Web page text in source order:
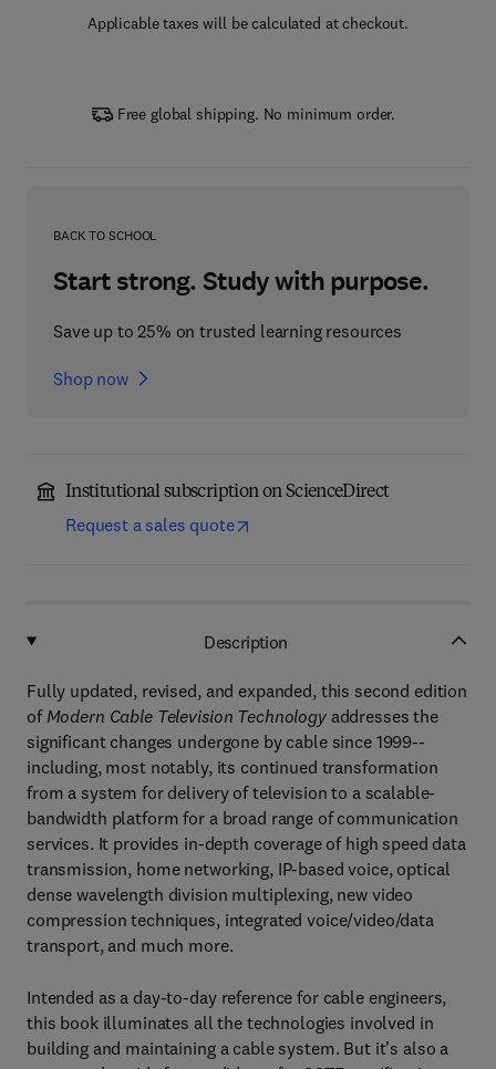
Applicable taxes will be calculated at checkout.
Free global shipping. No minimum order.
BACK TO SCHOOL
Start strong. Study with purpose.
Save up to 25% on trusted learning resources
Shop now
Institutional subscription on ScienceDirect
Request a sales quote
Description
Fully updated, revised, and expanded, this second edition
of Modern Cable Television Technologyaddresses the
significant changes undergone by cable since 1999--
including, most notably, its continued transformation
from a system for delivery of television to a scalable-
bandwidth platform for a broad range of communication
services. It provides in-depth coverage of high speed data
transmission, home networking, IP-based voice, optical
dense wavelength division multiplexing, new video
compression techniques, integrated voice/video/data
transport, and much more.
Intended as a day-to-day reference for cable engineers,
this book illuminates all the technologies involved in
building and maintaining a cable system. But it's also a